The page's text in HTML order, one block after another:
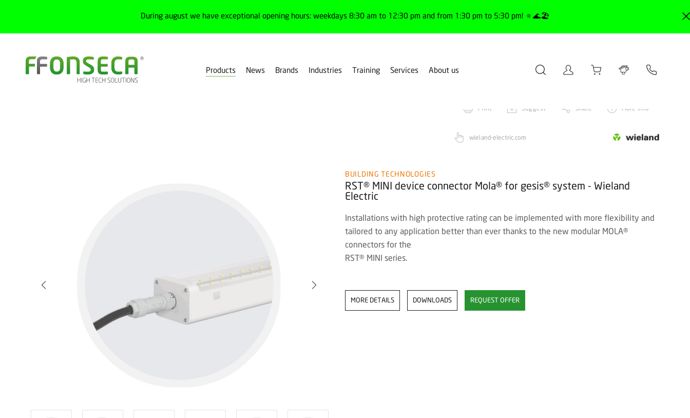
During august we have exceptional opening hours: weekdays 8:30 am to 12:30 pm and from 1:30 pm to 5:30 pm! 🔅🌊🏖️
Products News Brands Industries Training Services About us
Print
Suggest Share More info
wieland-electric.com
BUILDING TECHNOLOGIES
RST® MINI device connector Mola® for gesis® system - Wieland
Electric
Installations with high protective rating can be implemented with more flexibility and
tailored to any application better than ever thanks to the new modular MOLA®
connectors for the
RST® MINI series.
MORE DETAILS DOWNLOADS REQUEST OFFER